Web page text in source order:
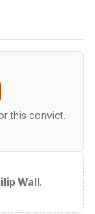
this convict.
Wall.